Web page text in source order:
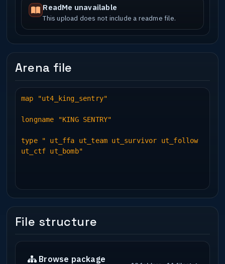
ReadMe unavailable
This upload does not include a readme file.
Arena file
map "ut4_king_sentry"
longname "KING SENTRY"
type " ut_ffa ut_team ut_survivor ut_follow
ut_ctf ut_bomb"
File structure
Browse package